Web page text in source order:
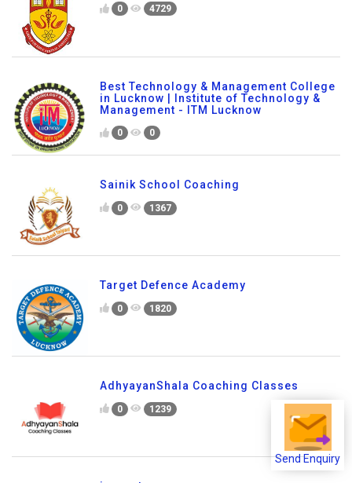
Send Enquiry
0 4729
Best Technology & Management College
in Lucknow | Institute of Technology &
Management - ITM Lucknow
0 0
Sainik School Coaching
0 1367
Target Defence Academy
0 1820
AdhyayanShala Coaching Classes
0 1239